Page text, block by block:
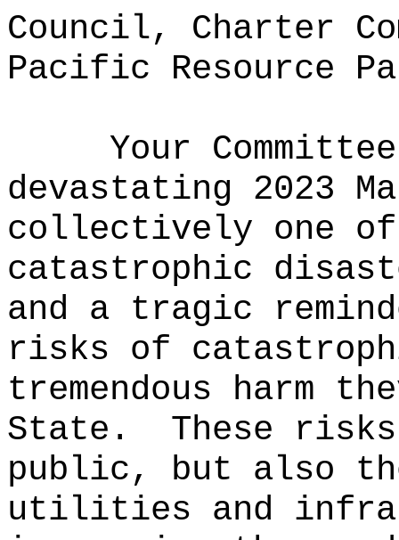
Council, Charter
Pacific Resource
Your
devastating 2023
collectively one of
catastrophic
and a tragic
risks of
tremendous harm
State.
These
public, but also
utilities and